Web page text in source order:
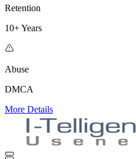
Retention
10+ Years
Abuse
DMCA
More Details